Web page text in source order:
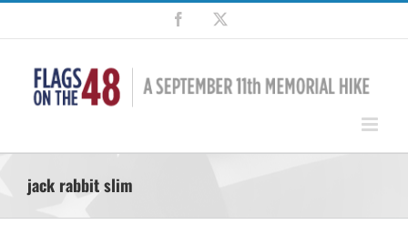
Skip
content
Facebook
jack rabbit slim